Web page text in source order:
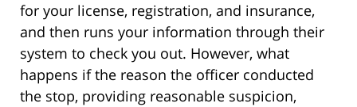
for your license, registration, and insurance,
and then runs your information through their
system to check you out. However, what
happens if the reason the officer conducted
the stop, providing reasonable suspicion,